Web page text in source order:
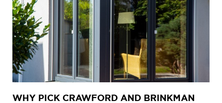
WHY PICK CRAWFORD AND BRINKMAN